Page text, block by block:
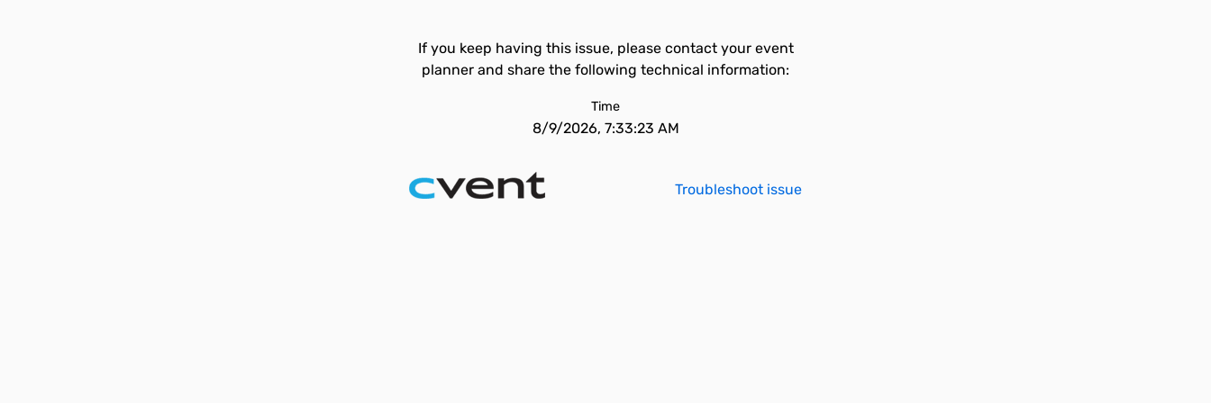
If you keep having this issue, please contact your event
planner and share the following technical information:
Time
8/9/2026, 7:33:23 AM
Troubleshoot issue